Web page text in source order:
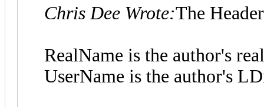
Chris Dee Wrote:The
RealName is the author's
UserName is the author's